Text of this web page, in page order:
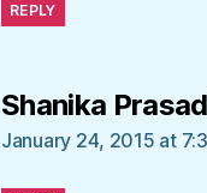
REPLY
Shanika
January 24, 2015 at